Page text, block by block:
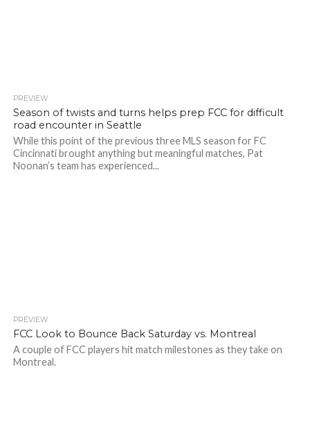
PREVIEW
Season of twists and turns helps prep FCC for difficult
road encounter in Seattle
While this point of the previous three MLS season for FC
Cincinnati brought anything but meaningful matches, Pat
Noonan’s team has experienced...
PREVIEW
FCC Look to Bounce Back Saturday vs. Montreal
A couple of FCC players hit match milestones as they take on
Montreal.